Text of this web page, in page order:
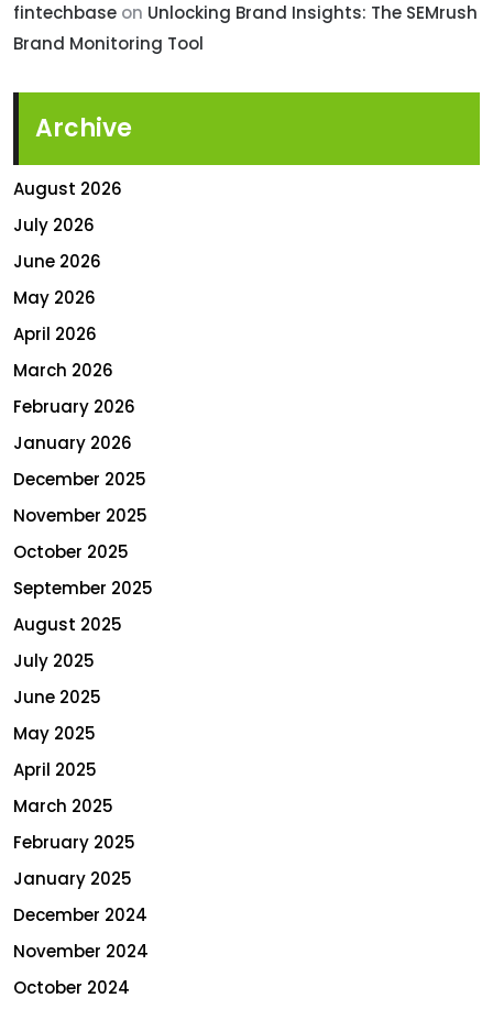
fintechbase on Unlocking Brand Insights: The SEMrush
Brand Monitoring Tool
Archive
August 2026
July 2026
June 2026
May 2026
April 2026
March 2026
February 2026
January 2026
December 2025
November 2025
October 2025
September 2025
August 2025
July 2025
June 2025
May 2025
April 2025
March 2025
February 2025
January 2025
December 2024
November 2024
October 2024